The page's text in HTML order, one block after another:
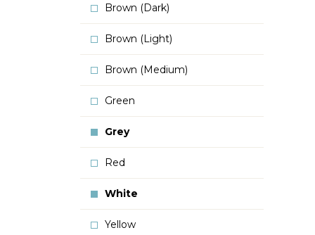
Brown (Dark)
Brown (Light)
Brown (Medium)
Green
Grey
Red
White
Yellow